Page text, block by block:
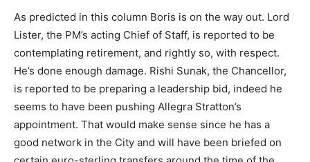
As predicted in this column Boris is on the way out. Lord
Lister, the PM’s acting Chief of Staff, is reported to be
contemplating retirement, and rightly so, with respect.
He’s done enough damage. Rishi Sunak, the Chancellor,
is reported to be preparing a leadership bid, indeed he
seems to have been pushing Allegra Stratton’s
appointment. That would make sense since he has a
good network in the City and will have been briefed on